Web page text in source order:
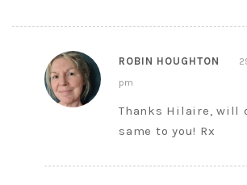
ROBIN HOUGHTON
pm
Thanks Hilaire, will
same to you! Rx